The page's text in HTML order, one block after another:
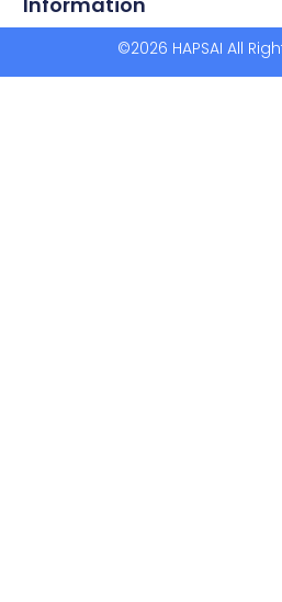
©2026 HAPSAI All